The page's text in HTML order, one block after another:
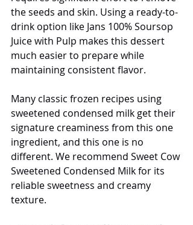
the seeds and skin. Using a ready-to-
drink option like Jans 100% Soursop
Juice with Pulp makes this dessert
much easier to prepare while
maintaining consistent flavor.
Many classic frozen recipes using
sweetened condensed milk get their
signature creaminess from this one
ingredient, and this one is no
different. We recommend Sweet Cow
Sweetened Condensed Milk for its
reliable sweetness and creamy
texture.